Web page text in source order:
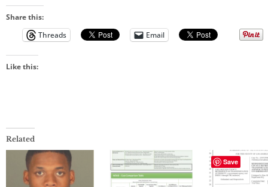
Share this:
Threads
Email
Like this:
Related
Save